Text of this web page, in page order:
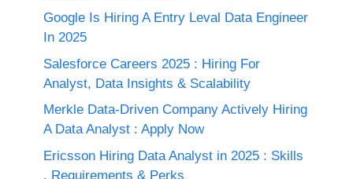
Google Is Hiring A Entry Leval Data Engineer
In 2025
Salesforce Careers 2025 : Hiring For
Analyst, Data Insights & Scalability
Merkle Data-Driven Company Actively Hiring
A Data Analyst : Apply Now
Ericsson Hiring Data Analyst in 2025 : Skills
, Requirements & Perks